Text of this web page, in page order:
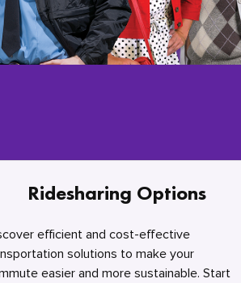
Ridesharing Options
efficient and cost-effective
solutions to make your
easier and more sustainable. Start